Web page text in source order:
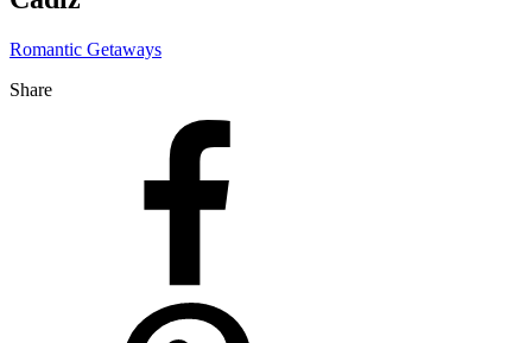
Romantic Getaways
Share